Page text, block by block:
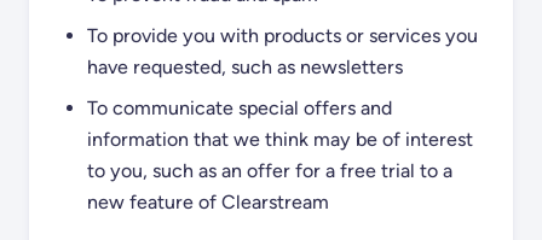
To provide you with products or services you
have requested, such as newsletters
To communicate special offers and
information that we think may be of interest
to you, such as an offer for a free trial to a
new feature of Clearstream